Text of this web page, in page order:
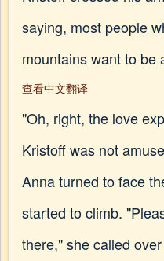
saying, most people
mountains want to be
查看中文翻译
"Oh, right, the love
Kristoff was not
Anna turned to face
started to climb.
there," she called